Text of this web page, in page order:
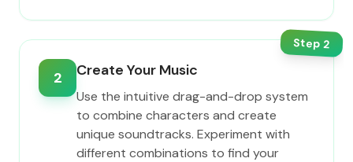
Step2
2 Create Your Music
Use the intuitive drag-and-drop system
to combine characters and create
unique soundtracks. Experiment with
different combinations to find your